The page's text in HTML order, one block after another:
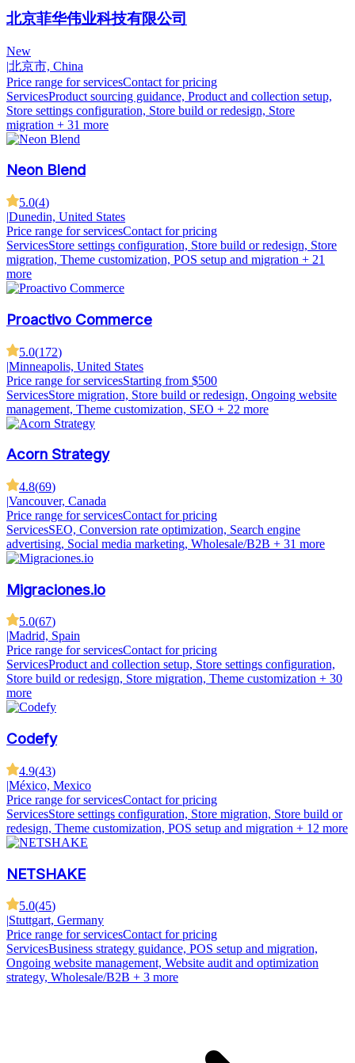
北京菲华伟业科技有限公司
New
|北京市, China
Price range for servicesContact for pricing
ServicesProduct sourcing guidance, Product and collection setup,
Store settings configuration, Store build or redesign, Store
migration + 31 more
Neon Blend
5.0(4)
|Dunedin, United States
Price range for servicesContact for pricing
ServicesStore settings configuration, Store build or redesign, Store
migration, Theme customization, POS setup and migration + 21
more
Proactivo Commerce
5.0(172)
|Minneapolis, United States
Price range for servicesStarting from $500
ServicesStore migration, Store build or redesign, Ongoing website
management, Theme customization, SEO + 22 more
Acorn Strategy
4.8(69)
|Vancouver, Canada
Price range for servicesContact for pricing
ServicesSEO, Conversion rate optimization, Search engine
advertising, Social media marketing, Wholesale/B2B + 31 more
Migraciones.io
5.0(67)
|Madrid, Spain
Price range for servicesContact for pricing
ServicesProduct and collection setup, Store settings configuration,
Store build or redesign, Store migration, Theme customization + 30
more
Codefy
4.9(43)
|México, Mexico
Price range for servicesContact for pricing
ServicesStore settings configuration, Store migration, Store build or
redesign, Theme customization, POS setup and migration + 12 more
NETSHAKE
5.0(45)
|Stuttgart, Germany
Price range for servicesContact for pricing
ServicesBusiness strategy guidance, POS setup and migration,
Ongoing website management, Website audit and optimization
strategy, Wholesale/B2B + 3 more